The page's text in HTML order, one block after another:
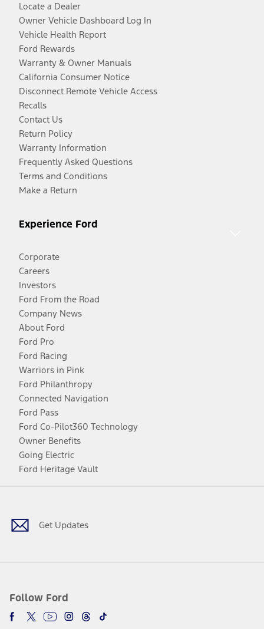
Locate a Dealer
Owner Vehicle Dashboard Log In
Vehicle Health Report
Ford Rewards
Warranty & Owner Manuals
California Consumer Notice
Disconnect Remote Vehicle Access
Recalls
Contact Us
Return Policy
Warranty Information
Frequently Asked Questions
Terms and Conditions
Make a Return
Experience Ford
Corporate
Careers
Investors
Ford From the Road
Company News
About Ford
Ford Pro
Ford Racing
Warriors in Pink
Ford Philanthropy
Connected Navigation
Ford Pass
Ford Co-Pilot360 Technology
Owner Benefits
Going Electric
Ford Heritage Vault
Get Updates
Follow Ford
Facebook
TwitterYoutubeInstagram
Threads
TikTok